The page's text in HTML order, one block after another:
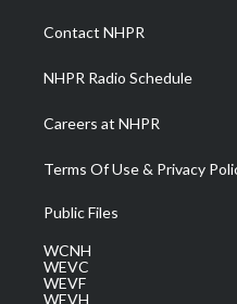
a
m
Contact NHPR
NHPR Radio Schedule
Careers at NHPR
Terms Of Use & Privacy
Public Files
WCNH
WEVC
WEVF
WEVH